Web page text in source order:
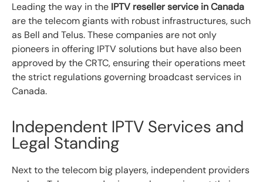
Leading the way in the IPTV reseller service in Canada
are the telecom giants with robust infrastructures, such
as Bell and Telus. These companies are not only
pioneers in offering IPTV solutions but have also been
approved by the CRTC, ensuring their operations meet
the strict regulations governing broadcast services in
Canada.
Independent IPTV Services and
Legal Standing
Next to the telecom big players, independent providers